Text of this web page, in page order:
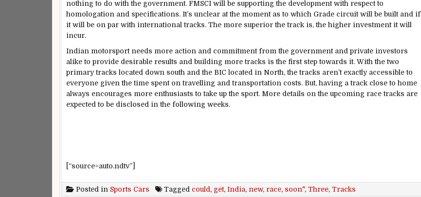
nothing to do with the government. FMSCI will be supporting the development with respect to
homologation and specifications. It’s unclear at the moment as to which Grade circuit will be built and if
it will be on par with international tracks. The more superior the track is, the higher investment it will
incur.
Indian motorsport needs more action and commitment from the government and private investors
alike to provide desirable results and building more tracks is the first step towards it. With the two
primary tracks located down south and the BIC located in North, the tracks aren’t exactly accessible to
everyone given the time spent on travelling and transportation costs. But, having a track close to home
always encourages more enthusiasts to take up the sport. More details on the upcoming race tracks are
expected to be disclosed in the following weeks.
[“source=auto.ndtv”]
Posted in Sports Cars Tagged could , get, India, new, race, soon", Three, Tracks